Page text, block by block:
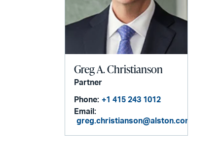
Greg A. Christianson
Partner
Phone: +1 415 243 1012
Email:
greg.christianson@alston.com